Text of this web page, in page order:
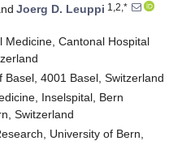
Joerg D. Leuppi 1,2,*
Medicine, Cantonal Hospital
Basel, 4001 Basel, Switzerland
Inselspital, Bern
Switzerland
University of Bern,